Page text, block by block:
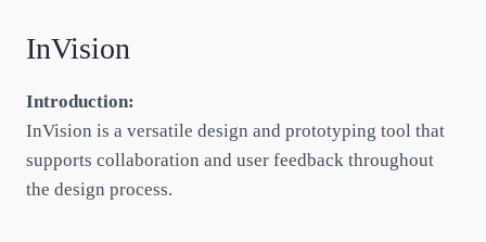
InVision
Introduction:
InVision is a versatile design and prototyping tool that
supports collaboration and user feedback throughout
the design process.